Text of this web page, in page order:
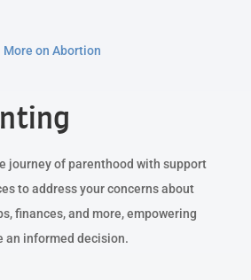
More on Abortion
journey of parenthood with support
to address your concerns about
finances, and more, empowering
an informed decision.